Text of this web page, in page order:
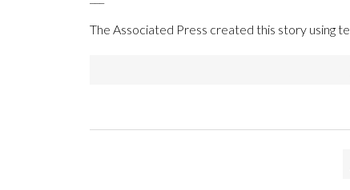
The Associated Press created this story using